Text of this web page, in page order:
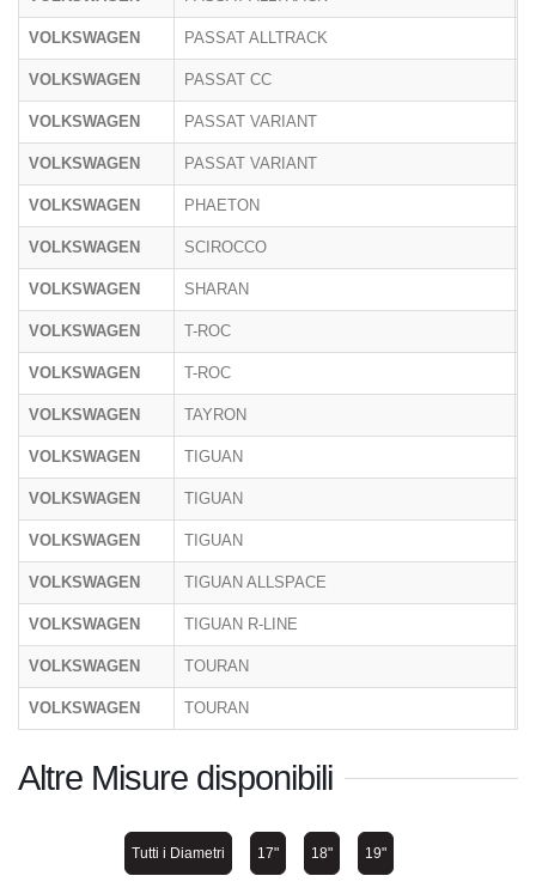
VOLKSWAGEN PASSAT ALLTRACK
VOLKSWAGEN PASSAT CC
VOLKSWAGEN PASSAT VARIANT
VOLKSWAGEN PASSAT VARIANT
VOLKSWAGEN PHAETON
VOLKSWAGEN SCIROCCO
VOLKSWAGEN SHARAN
VOLKSWAGEN T-ROC
VOLKSWAGEN T-ROC
VOLKSWAGEN TAYRON
VOLKSWAGEN TIGUAN
VOLKSWAGEN TIGUAN
VOLKSWAGEN TIGUAN
VOLKSWAGEN TIGUAN ALLSPACE
VOLKSWAGEN TIGUAN R-LINE
VOLKSWAGEN TOURAN
VOLKSWAGEN TOURAN
Altre Misure disponibili
Tutti i Diametri 17" 18" 19"